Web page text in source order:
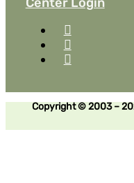
Copyright © 2003 –